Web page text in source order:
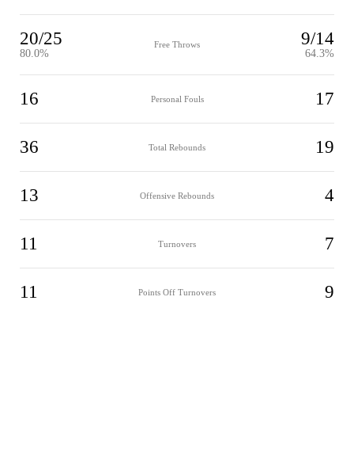
20/25
80.0%
Free Throws 9/14
64.3%
16 Personal Fouls 17
36 Total Rebounds 19
13 Offensive Rebounds 4
11 Turnovers 7
11 Points Off Turnovers 9